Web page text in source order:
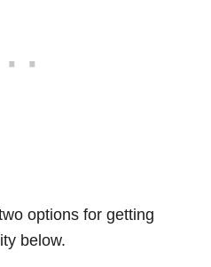
options for getting
below.